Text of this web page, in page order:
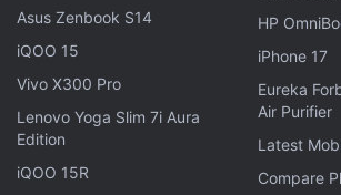
Notably, the Realme Buds Air 7
titanium-plated dynamic drivers, up
and support for LHDC 5.0, SBC and
codecs. The earphones can last for
on a single charge, and with the
up to 52 hours of total playback time.
Asus Zenbook S14
iQOO 15
Vivo X300 Pro
Lenovo Yoga Slim 7i Aura
Edition
iQOO 15R
HP
iPhone 17
Eureka
Air Purifier
Latest
Compare